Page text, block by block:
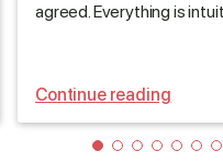
agreed. Everything is
Continue reading